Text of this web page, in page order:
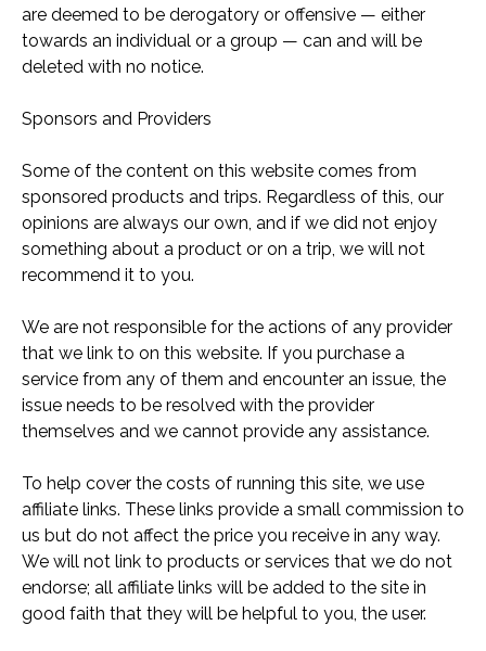
are deemed to be derogatory or offensive — either
towards an individual or a group — can and will be
deleted with no notice.
Sponsors and Providers
Some of the content on this website comes from
sponsored products and trips. Regardless of this, our
opinions are always our own, and if we did not enjoy
something about a product or on a trip, we will not
recommend it to you.
We are not responsible for the actions of any provider
that we link to on this website. If you purchase a
service from any of them and encounter an issue, the
issue needs to be resolved with the provider
themselves and we cannot provide any assistance.
To help cover the costs of running this site, we use
affiliate links. These links provide a small commission to
us but do not affect the price you receive in any way.
We will not link to products or services that we do not
endorse; all affiliate links will be added to the site in
good faith that they will be helpful to you, the user.